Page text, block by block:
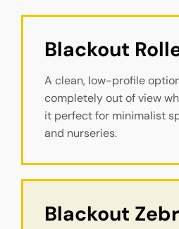
Blackout
A clean, low-profile
completely out of view
it perfect for minimalist
and nurseries.
Blackout